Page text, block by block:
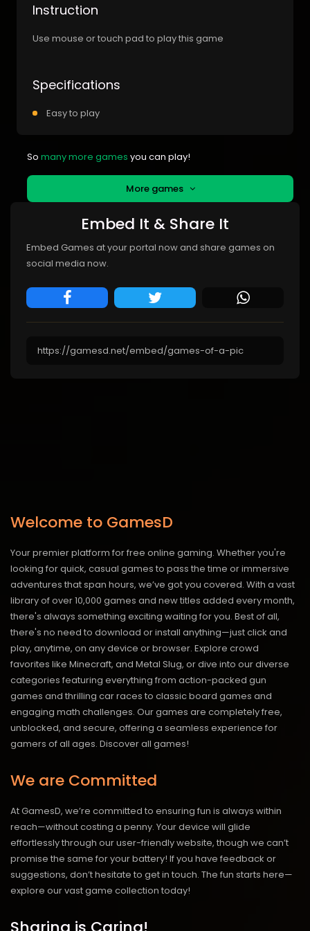
Instruction
Use mouse or touch pad to play this game
Specifications
Easy to play
So many more games you can play!
More games
Embed It & Share It
Embed Games at your portal now and share games on
social media now.
Welcome to GamesD
Your premier platform for free online gaming. Whether you're
looking for quick, casual games to pass the time or immersive
adventures that span hours, we’ve got you covered. With a vast
library of over 10,000 games and new titles added every month,
there's always something exciting waiting for you. Best of all,
there's no need to download or install anything—just click and
play, anytime, on any device or browser. Explore crowd
favorites like Minecraft, and Metal Slug, or dive into our diverse
categories featuring everything from action-packed gun
games and thrilling car races to classic board games and
engaging math challenges. Our games are completely free,
unblocked, and secure, offering a seamless experience for
gamers of all ages. Discover all games!
We are Committed
At GamesD, we’re committed to ensuring fun is always within
reach—without costing a penny. Your device will glide
effortlessly through our user-friendly website, though we can’t
promise the same for your battery! If you have feedback or
suggestions, don’t hesitate to get in touch. The fun starts here—
explore our vast game collection today!